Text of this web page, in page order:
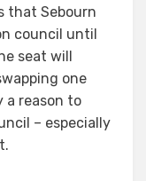
that Sebourn
council until
seat will
one
a reason to
– especially